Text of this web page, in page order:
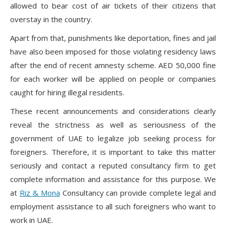
allowed to bear cost of air tickets of their citizens that
overstay in the country.
Apart from that, punishments like deportation, fines and jail
have also been imposed for those violating residency laws
after the end of recent amnesty scheme. AED 50,000 fine
for each worker will be applied on people or companies
caught for hiring illegal residents.
These recent announcements and considerations clearly
reveal the strictness as well as seriousness of the
government of UAE to legalize job seeking process for
foreigners. Therefore, it is important to take this matter
seriously and contact a reputed consultancy firm to get
complete information and assistance for this purpose. We
at Riz & Mona Consultancy can provide complete legal and
employment assistance to all such foreigners who want to
work in UAE.